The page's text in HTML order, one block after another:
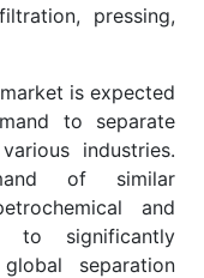
pressing,
is expected
to separate
industries.
of similar
and
to significantly
separation